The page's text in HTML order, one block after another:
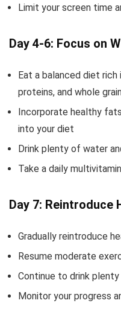
Limit your screen time
Day 4-6: Focus on
Eat a balanced diet
proteins, and whole
Incorporate healthy
into your diet
Drink plenty of water
Take a daily
Day 7: Reintroduce
Gradually reintroduce
Resume moderate
Continue to drink
Monitor your progress